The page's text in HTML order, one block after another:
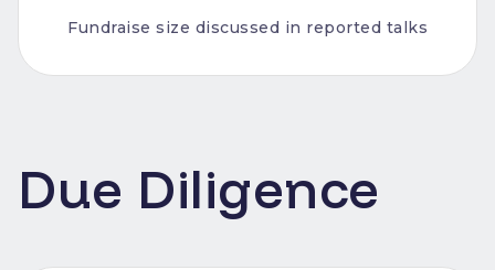
Fundraise size discussed in reported talks
Due Diligence